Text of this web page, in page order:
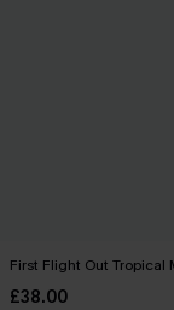
First Flight Out Tropical
£38.00